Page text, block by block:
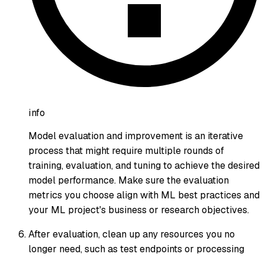
info
Model evaluation and improvement is an iterative
process that might require multiple rounds of
training, evaluation, and tuning to achieve the desired
model performance. Make sure the evaluation
metrics you choose align with ML best practices and
your ML project's business or research objectives.
After evaluation, clean up any resources you no
longer need, such as test endpoints or processing